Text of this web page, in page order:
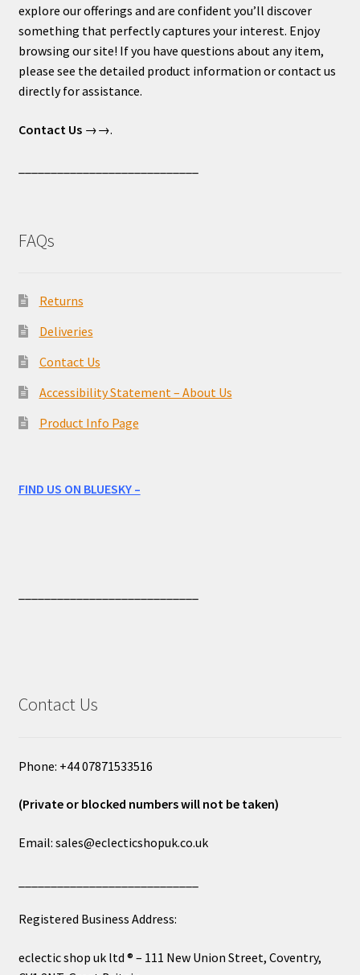
explore our offerings and are confident you’ll discover
something that perfectly captures your interest. Enjoy
browsing our site! If you have questions about any item,
please see the detailed product information or contact us
directly for assistance.
Contact Us→→.
FAQs
Returns
Deliveries
Contact Us
Accessibility Statement – About Us
Product Info Page
FIND US ON BLUESKY –
Contact Us
Phone: +44 07871533516
(Private or blocked numbers will not be taken)
Email: sales@eclecticshopuk.co.uk
Registered Business Address:
eclectic shop uk ltd ® – 111 New Union Street, Coventry,